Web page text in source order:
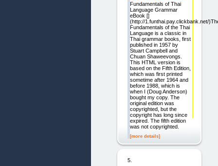
Fundamentals of Thai
Language Grammar
eBook []
(http://1.funthai.pay.clickbank.net/
Fundamentals of the Thai
Language is a classic in
Thai grammar books, first
published in 1957 by
Stuart Campbell and
Chuan Shaweevongs.
This HTML version is
based on the Fifth Edition,
which was first printed
sometime after 1964 and
before 1988, which is
when I (Doug Anderson)
bought my copy. The
original edition was
copyrighted, but the
copyright has long since
expired. The fifth edition
was not copyrighted.
[more details]
5.